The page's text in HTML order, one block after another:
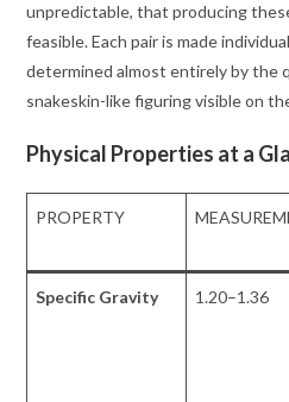
unpredictable, that producing
feasible. Each pair is made
determined almost entirely by the
snakeskin-like figuring visible on
Physical Properties at a
PROPERTY
Specific Gravity 1.20–1.36